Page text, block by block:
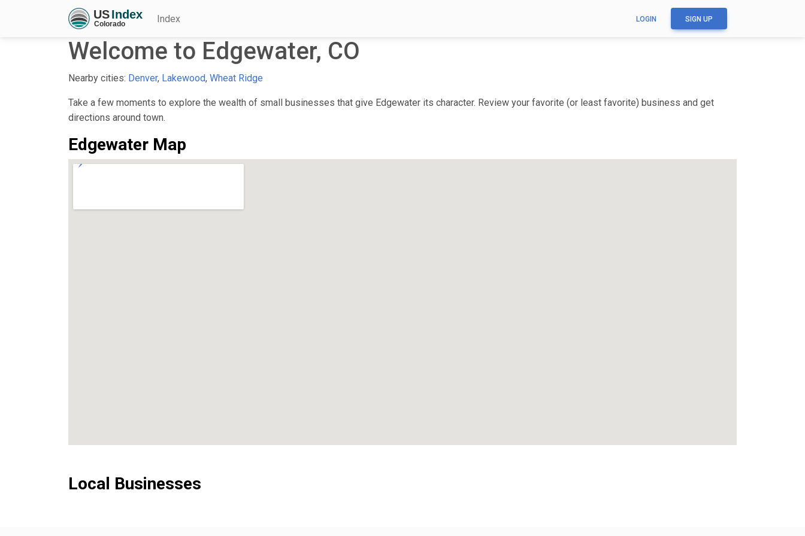
Index LOGIN SIGN UP
Welcome to Edgewater, CO
Nearby cities: Denver, Lakewood, Wheat Ridge
Take a few moments to explore the wealth of small businesses that give Edgewater its character. Review your favorite (or least favorite) business and get
directions around town.
Edgewater Map
Local Businesses